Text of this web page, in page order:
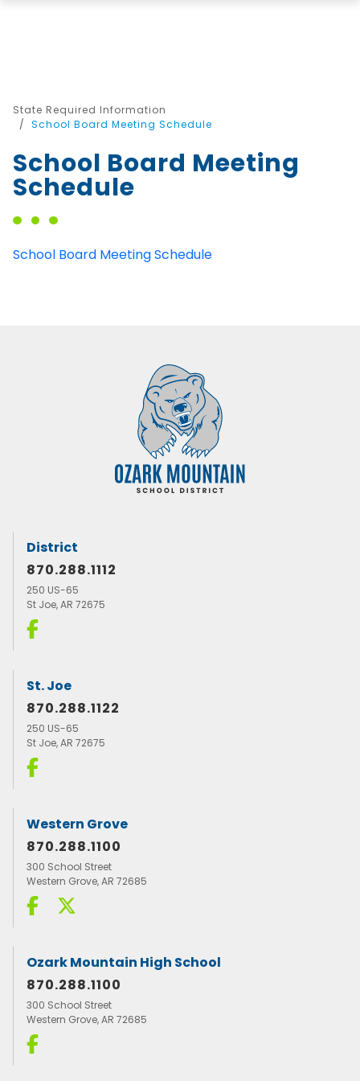
State Required Information
School Board Meeting Schedule
School Board Meeting
Schedule
School Board Meeting Schedule
District
870.288.1112
250 US-65
St Joe, AR 72675
St. Joe
870.288.1122
250 US-65
St Joe, AR 72675
Western Grove
870.288.1100
300 School Street
Western Grove, AR 72685
Ozark Mountain High School
870.288.1100
300 School Street
Western Grove, AR 72685